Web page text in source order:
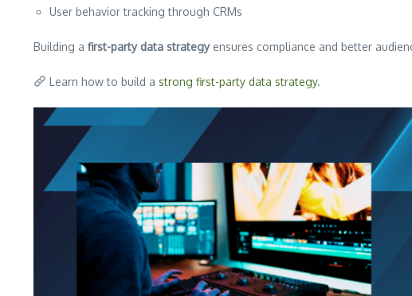
User behavior tracking through CRMs
Building a first-party data strategyensures compliance and better
Learn how to build a strong first-party data strategy.